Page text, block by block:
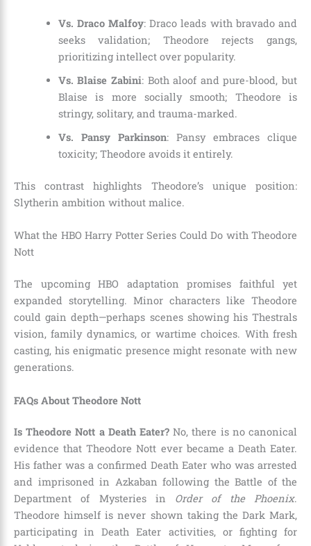
Vs. Draco Malfoy: Draco leads with bravado and
seeks validation; Theodore rejects gangs,
prioritizing intellect over popularity.
Vs. Blaise Zabini: Both aloof and pure-blood, but
Blaise is more socially smooth; Theodore is
stringy, solitary, and trauma-marked.
Vs. Pansy Parkinson: Pansy embraces clique
toxicity; Theodore avoids it entirely.
This contrast highlights Theodore’s unique position:
Slytherin ambition without malice.
What the HBO Harry Potter Series Could Do with Theodore
Nott
The upcoming HBO adaptation promises faithful yet
expanded storytelling. Minor characters like Theodore
could gain depth—perhaps scenes showing his Thestrals
vision, family dynamics, or wartime choices. With fresh
casting, his enigmatic presence might resonate with new
generations.
FAQs About Theodore Nott
Is Theodore Nott a Death Eater? No, there is no canonical
evidence that Theodore Nott ever became a Death Eater.
His father was a confirmed Death Eater who was arrested
and imprisoned in Azkaban following the Battle of the
Department of Mysteries in Order of the Phoenix.
Theodore himself is never shown taking the Dark Mark,
participating in Death Eater activities, or fighting for